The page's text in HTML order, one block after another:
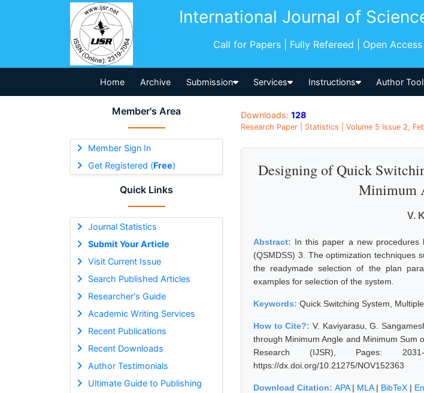
International Journal of
Call for Papers | Fully Refereed | Open
Home Archive Submission Services Instructions Author
Member's Area
Member Sign In
Get Registered (Free)
Quick Links
Journal Statistics
Submit Your Article
Visit Current Issue
Search Published Articles
Researcher's Guide
Academic Writing Services
Recent Publications
Recent Downloads
Author Testimonials
Ultimate Guide to Publishing
Downloads: 128
Research Paper | Statistics | Volume 5 Issue 2,
Designing of Quick
Minimum
V.
Abstract: In this paper a new procedures
(QSMDSS) 3. The optimization techniques
the readymade selection of the plan
examples for selection of the system.
Keywords: Quick Switching System,
How to Cite?:V. Kaviyarasu, G.
through Minimum Angle and Minimum Sum
Research (IJSR), Pages: 2031-
https://dx.doi.org/10.21275/NOV152363
Download Citation: APA| MLA| BibTeX |